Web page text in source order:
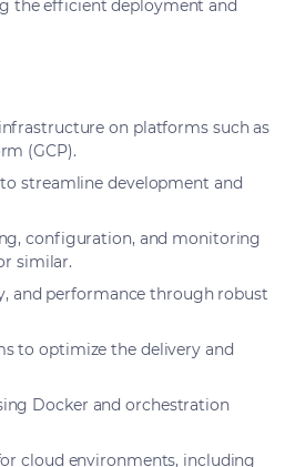
the efficient deployment and
on platforms such as
(GCP).
streamline development and
configuration, and monitoring
similar.
and performance through robust
to optimize the delivery and
Docker and orchestration
cloud environments, including